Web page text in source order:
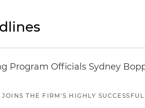
Program Officials Sydney
THE FIRM'S HIGHLY